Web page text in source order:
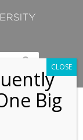
Big
CLOSE